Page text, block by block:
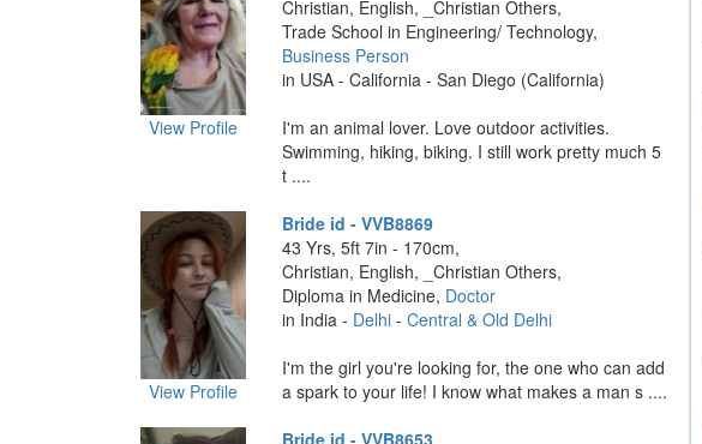
View Profile
Christian, English, _Christian Others,
Trade School in Engineering/ Technology,
Business Person
in USA - California - San Diego (California)
I'm an animal lover. Love outdoor activities.
Swimming, hiking, biking. I still work pretty much 5
t ....
View Profile
Bride id - VVB8869
43 Yrs, 5ft 7in - 170cm,
Christian, English, _Christian Others,
Diploma in Medicine, Doctor
in India - Delhi- Central & Old Delhi
I'm the girl you're looking for, the one who can add
a spark to your life! I know what makes a man s ....
Bride id - VVB8653